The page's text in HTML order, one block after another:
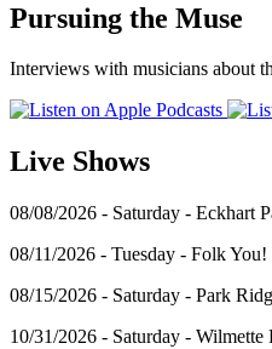
Pursuing the Muse
Interviews with musicians about
Live Shows
08/08/2026 - Saturday - Eckhart
08/11/2026 - Tuesday - Folk
08/15/2026 - Saturday - Park
10/31/2026 - Saturday -